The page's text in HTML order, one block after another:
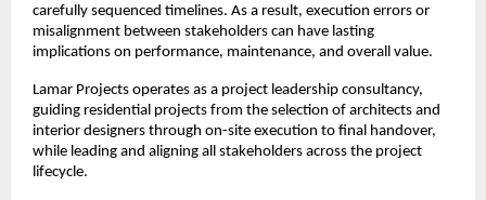
carefully sequenced timelines. As a result, execution errors or
misalignment between stakeholders can have lasting
implications on performance, maintenance, and overall value.
Lamar Projects operates as a project leadership consultancy,
guiding residential projects from the selection of architects and
interior designers through on-site execution to final handover,
while leading and aligning all stakeholders across the project
lifecycle.